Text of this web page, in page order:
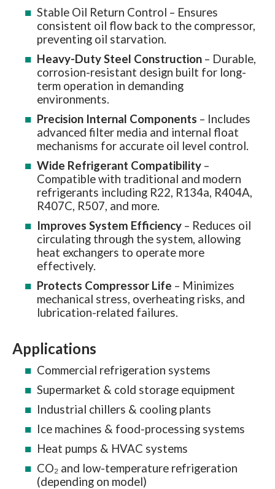
Stable Oil Return Control – Ensures
consistent oil flow back to the compressor,
preventing oil starvation.
Heavy-Duty Steel Construction – Durable,
corrosion-resistant design built for long-
term operation in demanding
environments.
Precision Internal Components – Includes
advanced filter media and internal float
mechanisms for accurate oil level control.
Wide Refrigerant Compatibility –
Compatible with traditional and modern
refrigerants including R22, R134a, R404A,
R407C, R507, and more.
Improves System Efficiency – Reduces oil
circulating through the system, allowing
heat exchangers to operate more
effectively.
Protects Compressor Life – Minimizes
mechanical stress, overheating risks, and
lubrication-related failures.
Applications
Commercial refrigeration systems
Supermarket & cold storage equipment
Industrial chillers & cooling plants
Ice machines & food-processing systems
Heat pumps & HVAC systems
CO₂ and low-temperature refrigeration
(depending on model)